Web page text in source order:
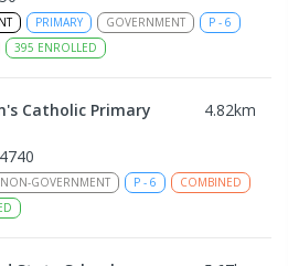
PRIMARY GOVERNMENT P - 6
395 ENROLLED
Catholic Primary
4.82km
NON-GOVERNMENT P - 6
COMBINED